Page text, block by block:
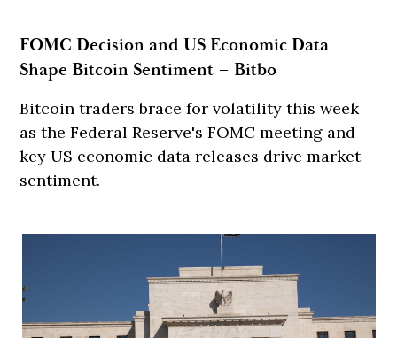
FOMC Decision and US Economic Data
Shape Bitcoin Sentiment – Bitbo
Bitcoin traders brace for volatility this week
as the Federal Reserve's FOMC meeting and
key US economic data releases drive market
sentiment.